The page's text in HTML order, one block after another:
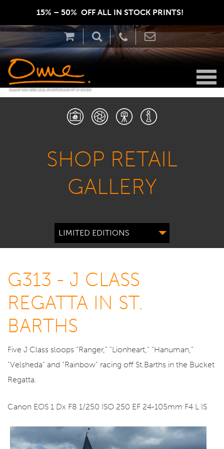
15% – 50%  OFF ALL IN STOCK PRINTS!
SHOP RETAIL
GALLERY
LIMITED EDITIONS
G313 - J CLASS
REGATTA IN ST.
BARTHS
Five J Class sloops “Ranger,” “Lionheart,” “Hanuman,”
“Velsheda” and “Rainbow” racing off St.Barths in the Bucket
Regatta.
Canon EOS 1 Dx F8 1/250 ISO 250 EF 24-105mm F4 L IS